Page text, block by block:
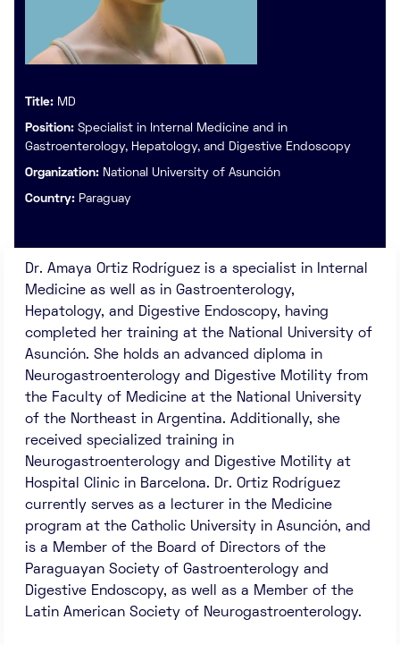
Title: MD
Position: Specialist in Internal Medicine and in
Gastroenterology, Hepatology, and Digestive Endoscopy
Organization: National University of Asunción
Country: Paraguay
Dr. Amaya Ortiz Rodríguez is a specialist in Internal
Medicine as well as in Gastroenterology,
Hepatology, and Digestive Endoscopy, having
completed her training at the National University of
Asunción. She holds an advanced diploma in
Neurogastroenterology and Digestive Motility from
the Faculty of Medicine at the National University
of the Northeast in Argentina. Additionally, she
received specialized training in
Neurogastroenterology and Digestive Motility at
Hospital Clinic in Barcelona. Dr. Ortiz Rodríguez
currently serves as a lecturer in the Medicine
program at the Catholic University in Asunción, and
is a Member of the Board of Directors of the
Paraguayan Society of Gastroenterology and
Digestive Endoscopy, as well as a Member of the
Latin American Society of Neurogastroenterology.